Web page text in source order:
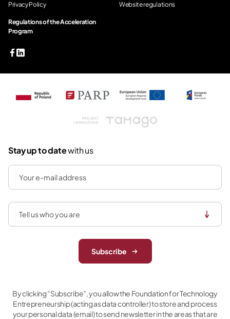
Privacy Policy Website regulations
Regulations of the Acceleration
Program
Tamago
Stay up to datewith us
Subscribe
By clicking “Subscribe”, you allow the Foundation for Technology
Entrepreneurship (acting as data controller) to store and process
your personal data (email) to send newsletter in the areas that are